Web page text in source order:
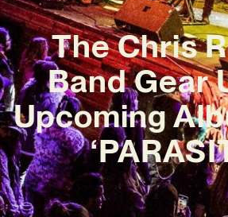
The Chris
Band Gear
Upcoming